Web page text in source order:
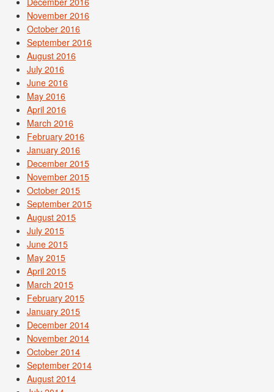
November 2016
October 2016
September 2016
August 2016
July 2016
June 2016
May 2016
April 2016
March 2016
February 2016
January 2016
December 2015
November 2015
October 2015
September 2015
August 2015
July 2015
June 2015
May 2015
April 2015
March 2015
February 2015
January 2015
December 2014
November 2014
October 2014
September 2014
August 2014